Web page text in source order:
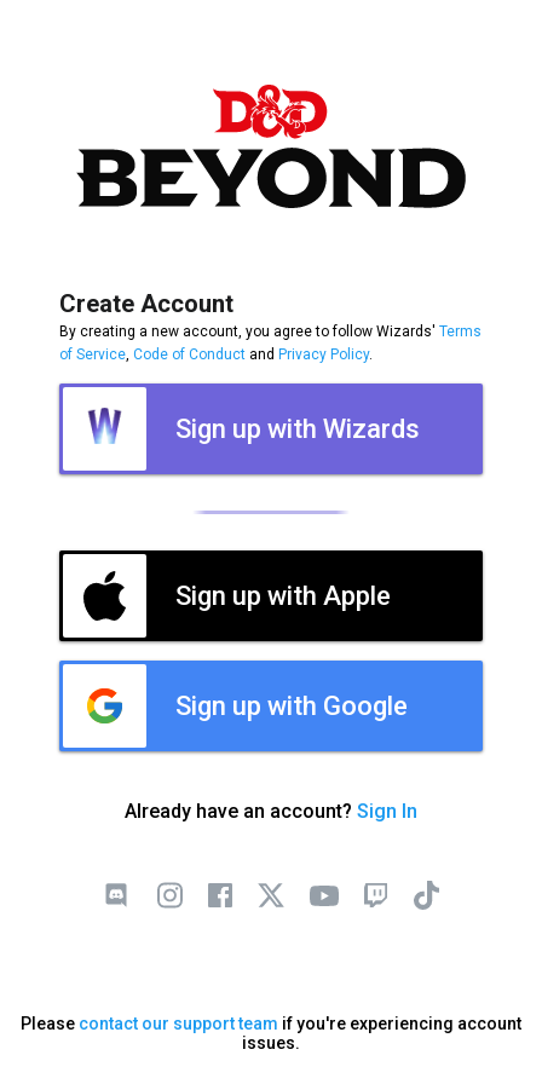
Create Account
By creating a new account, you agree to follow Wizards' Terms
of Service Code of Conduct and Privacy Policy.
Sign up with Wizards
Sign up with Apple
Sign up with Google
Already have an account? Sign In
Please contact our support team if you're experiencing account
issues.